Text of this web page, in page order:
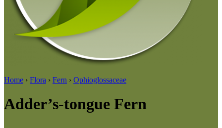
Home › Flora › Fern › Ophioglossaceae
Adder’s-tongue Fern